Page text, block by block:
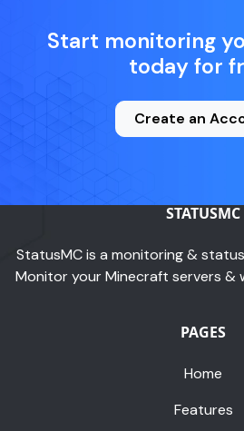
Start monitoring
today for
Create an
STATUSMC
StatusMC is a monitoring &
Monitor your Minecraft servers &
PAGES
Home
Features